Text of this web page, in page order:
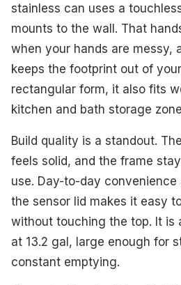
stainless can uses a
mounts to the wall. That
when your hands are messy,
keeps the footprint out of
rectangular form, it also fits
kitchen and bath storage
Build quality is a standout.
feels solid, and the frame
use. Day-to-day
the sensor lid makes it easy
without touching the top. It is
at 13.2 gal, large enough for
constant emptying.